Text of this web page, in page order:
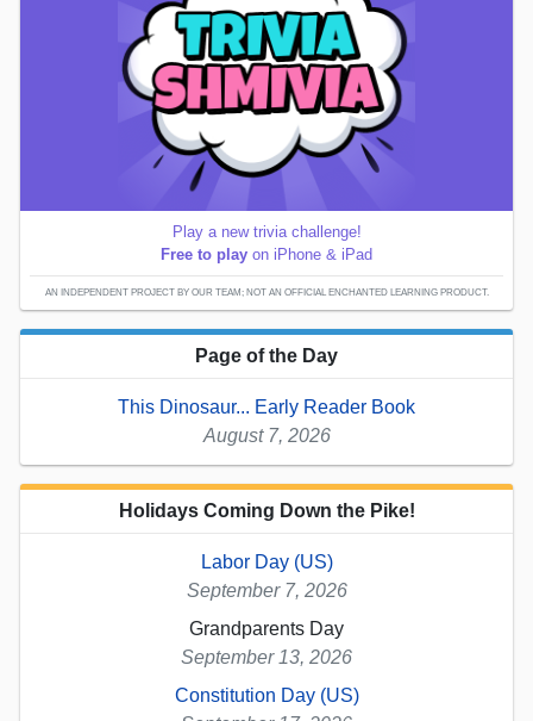
Play a new trivia challenge!
Free to play on iPhone & iPad
AN INDEPENDENT PROJECT BY OUR TEAM; NOT AN OFFICIAL ENCHANTED LEARNING PRODUCT.
Page of the Day
This Dinosaur... Early Reader Book
August 7, 2026
Holidays Coming Down the Pike!
Labor Day (US)
September 7, 2026
Grandparents Day
September 13, 2026
Constitution Day (US)